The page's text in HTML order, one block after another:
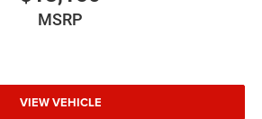
MSRP
VIEW VEHICLE